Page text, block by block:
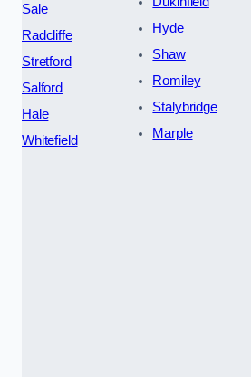
Sale
Radcliffe
Stretford
Salford
Hale
Whitefield
Hyde
Shaw
Romiley
Stalybridge
Marple